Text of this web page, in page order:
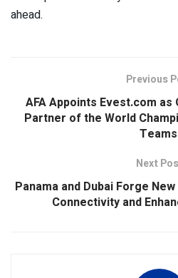
ahead.
Previous
AFA Appoints Evest.com
Partner of the World
Next
Panama and Dubai Forge
Connectivity and